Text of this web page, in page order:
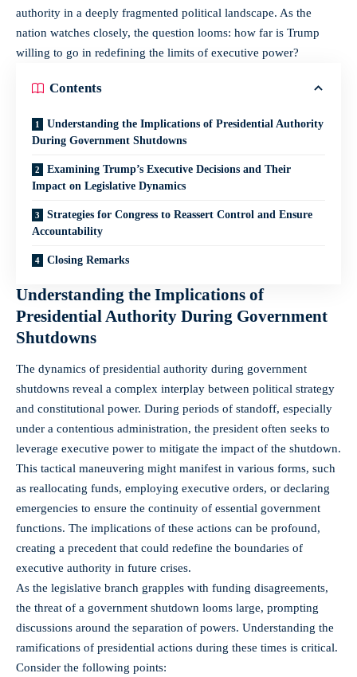
authority in a deeply fragmented political landscape. As the
nation watches closely, the question looms: how far is Trump
willing to go in redefining the limits of executive power?
Contents
Understanding the Implications of Presidential Authority
During Government Shutdowns
Examining Trump’s Executive Decisions and Their
Impact on Legislative Dynamics
Strategies for Congress to Reassert Control and Ensure
Accountability
Closing Remarks
Understanding the Implications of
Presidential Authority During Government
Shutdowns
The dynamics of presidential authority during government
shutdowns reveal a complex interplay between political strategy
and constitutional power. During periods of standoff, especially
under a contentious administration, the president often seeks to
leverage executive power to mitigate the impact of the shutdown.
This tactical maneuvering might manifest in various forms, such
as reallocating funds, employing executive orders, or declaring
emergencies to ensure the continuity of essential government
functions. The implications of these actions can be profound,
creating a precedent that could redefine the boundaries of
executive authority in future crises.
As the legislative branch grapples with funding disagreements,
the threat of a government shutdown looms large, prompting
discussions around the separation of powers. Understanding the
ramifications of presidential actions during these times is critical.
Consider the following points: